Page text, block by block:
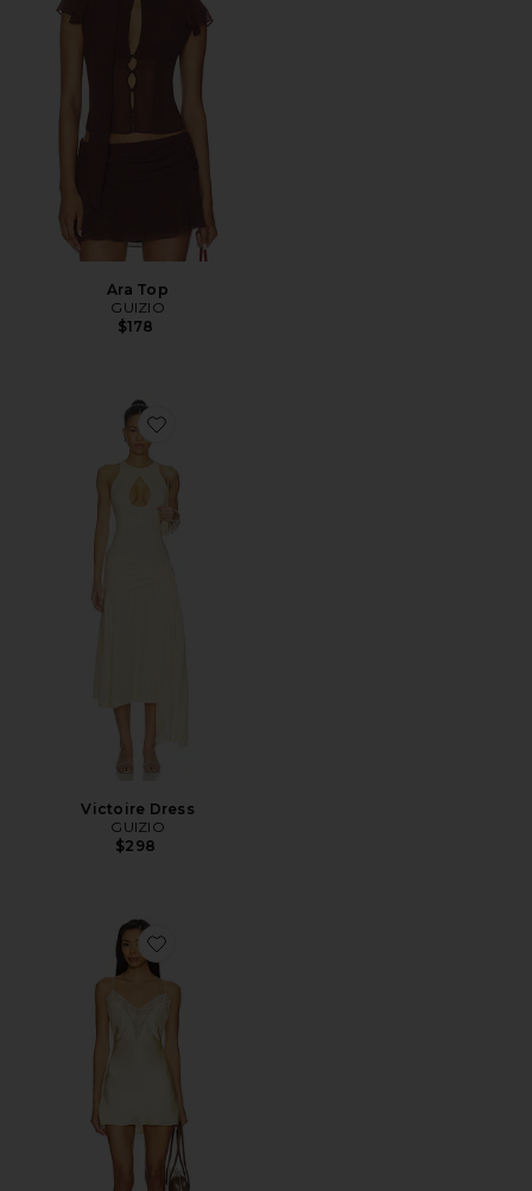
Ara Top
GUIZIO
$178
Favorite Victoire Dress
Victoire Dress
GUIZIO
$298
Favorite Nova Slip Mini Dress